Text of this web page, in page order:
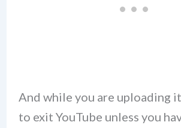
And while you are uploading
to exit YouTube unless you